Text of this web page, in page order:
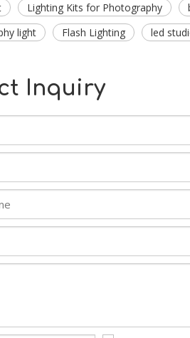
Lighting Kits for Photography
light
Flash Lighting led
Inquiry